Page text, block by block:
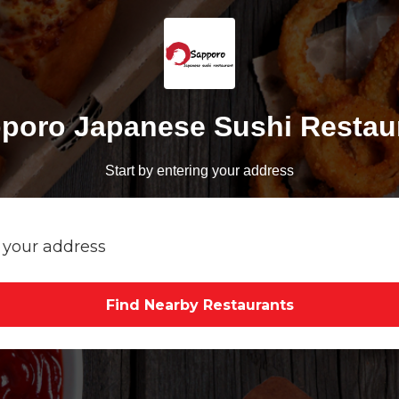
Japanese Sushi
Start by entering your address
Find Nearby Restaurants